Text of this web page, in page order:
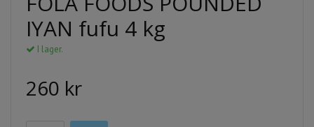
IYAN fufu 4 kg
I lager.
260 kr